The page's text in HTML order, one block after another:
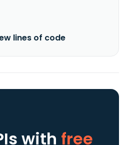
lines of code
with free